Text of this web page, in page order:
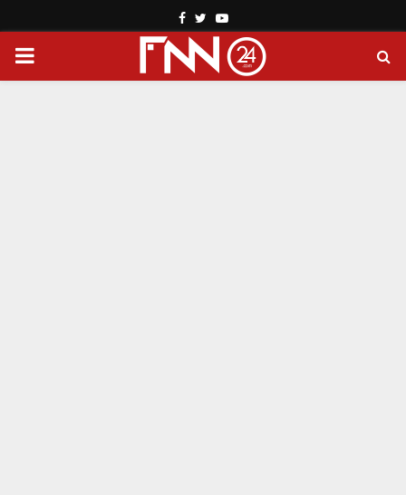
Facebook
TwitterYoutube
PRIMARY